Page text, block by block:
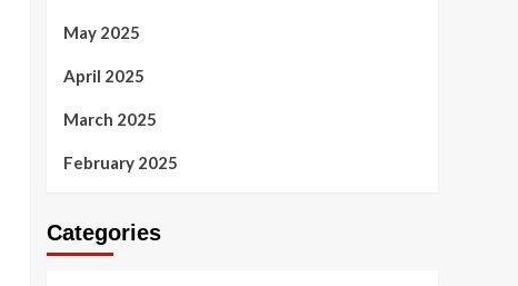
May 2025
April 2025
March 2025
February 2025
Categories